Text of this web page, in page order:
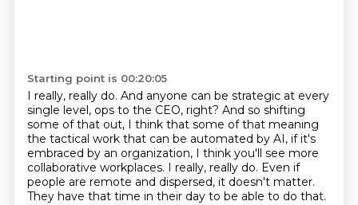
Starting point is 00:20:05
I really, really do. And anyone can be strategic at every
single level, ops to the CEO, right? And so shifting
some of that out, I think that some of that meaning
the tactical work that can be automated by AI, if it's
embraced by an organization, I think you'll see more
collaborative workplaces. I really, really do. Even if
people are remote and dispersed, it doesn't matter.
They have that time in their day to be able to do that.